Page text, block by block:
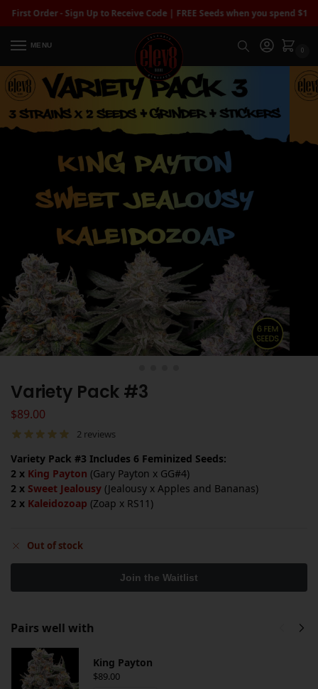
Order - Sign Up to Receive Code | FREE Seeds when you spend $100+|
MENU
0
Variety Pack #3
$89.00
2 reviews
Variety Pack #3 Includes 6 Feminized Seeds:
2 x King Payton (Gary Payton x GG#4)
2 x Sweet Jealousy (Jealousy x Apples and Bananas)
2 x Kaleidozoap (Zoap x RS11)
Out of stock
Pairs well with
King Payton
$89.00